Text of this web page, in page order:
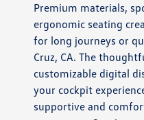
Premium materials,
ergonomic seating
for long journeys or
Cruz, CA. The
customizable digital
your cockpit
supportive and